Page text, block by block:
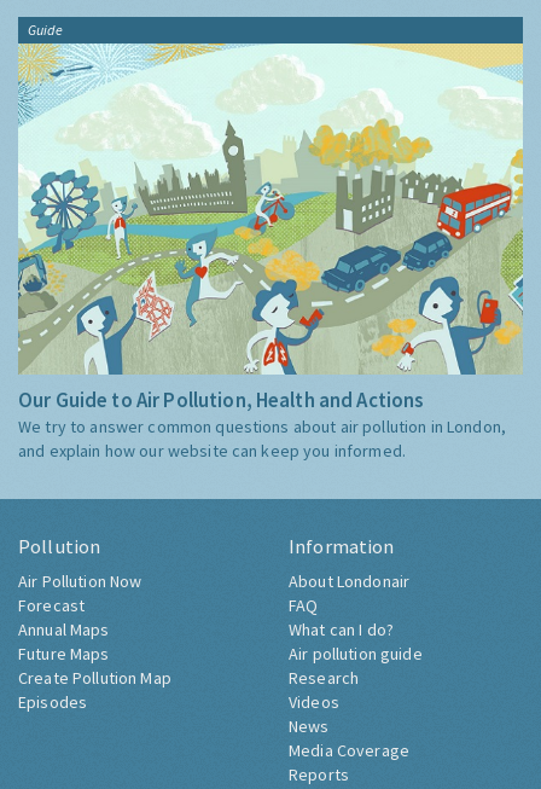
Guide
Our Guide to Air Pollution, Health and Actions
We try to answer common questions about air pollution in London,
and explain how our website can keep you informed.
Pollution
Air Pollution Now
Forecast
Annual Maps
Future Maps
Create Pollution Map
Episodes
Information
About Londonair
FAQ
What can I do?
Air pollution guide
Research
Videos
News
Media Coverage
Reports